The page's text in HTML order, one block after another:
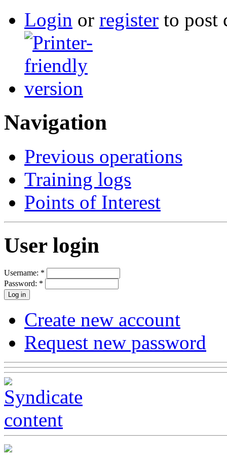
Login or register to post
Navigation
Previous operations
Training logs
Points of Interest
User login
Username: *
Password: *
Create new account
Request new password